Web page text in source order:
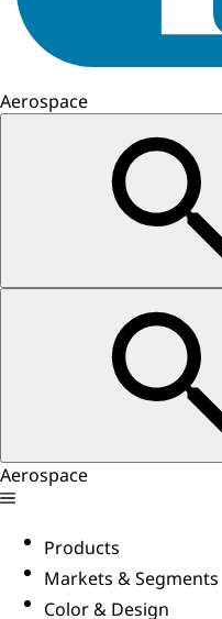
Aerospace
Aerospace
Products
Markets & Segments
Color & Design